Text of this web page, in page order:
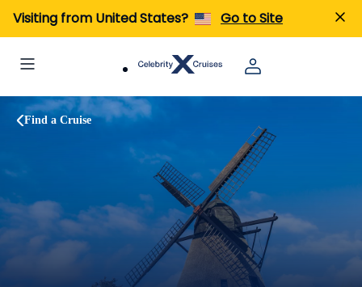
Visiting from United States? Go to Site
Find a Cruise